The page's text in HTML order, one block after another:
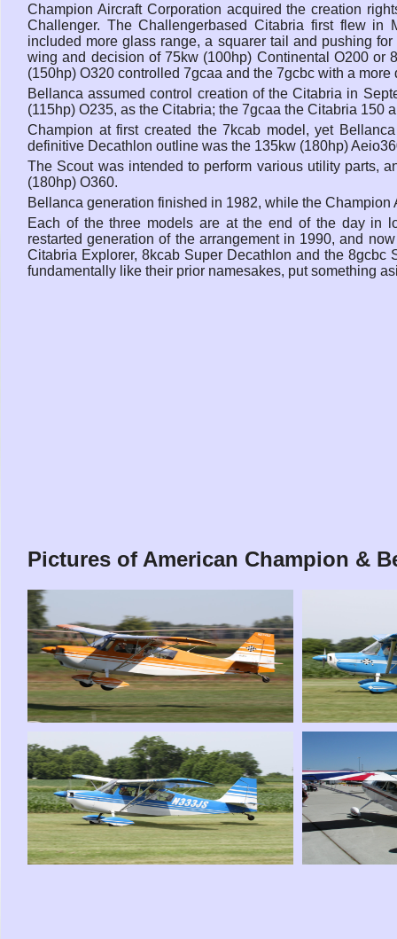
Champion Aircraft Corporation acquired the creation
Challenger. The Challengerbased Citabria first flew
included more glass range, a squarer tail and pushing
wing and decision of 75kw (100hp) Continental O200 or
(150hp) O320 controlled 7gcaa and the 7gcbc with a
Bellanca assumed control creation of the Citabria in
(115hp) O235, as the Citabria; the 7gcaa the Citabria 150
Champion at first created the 7kcab model, yet
definitive Decathlon outline was the 135kw (180hp)
The Scout was intended to perform various utility parts,
(180hp) O360.
Bellanca generation finished in 1982, while the
Each of the three models are at the end of the day in
restarted generation of the arrangement in 1990, and
Citabria Explorer, 8kcab Super Decathlon and the
fundamentally like their prior namesakes, put something
Pictures of American Champion &